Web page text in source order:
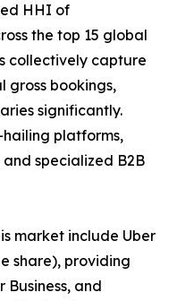
HHI of
the top 15 global
collectively capture
gross bookings,
significantly.
platforms,
specialized B2B
market include Uber
share), providing
Business, and